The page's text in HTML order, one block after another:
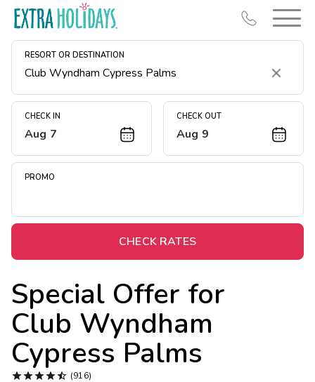
RESORT OR DESTINATION
Clear
CHECK IN
Aug 7
CHECK OUT
Aug 9
PROMO
CHECK RATES
Special Offer for
Club Wyndham
Cypress Palms
 (916)
Resort Map
Deals
Midweek Savings
Extended Stays
Get Rewards
Photo Gallery
Contact Us